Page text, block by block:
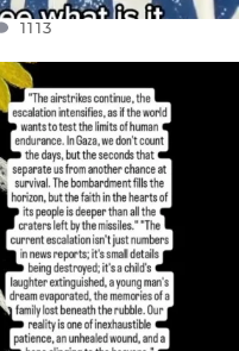
1113
TODAY..
356